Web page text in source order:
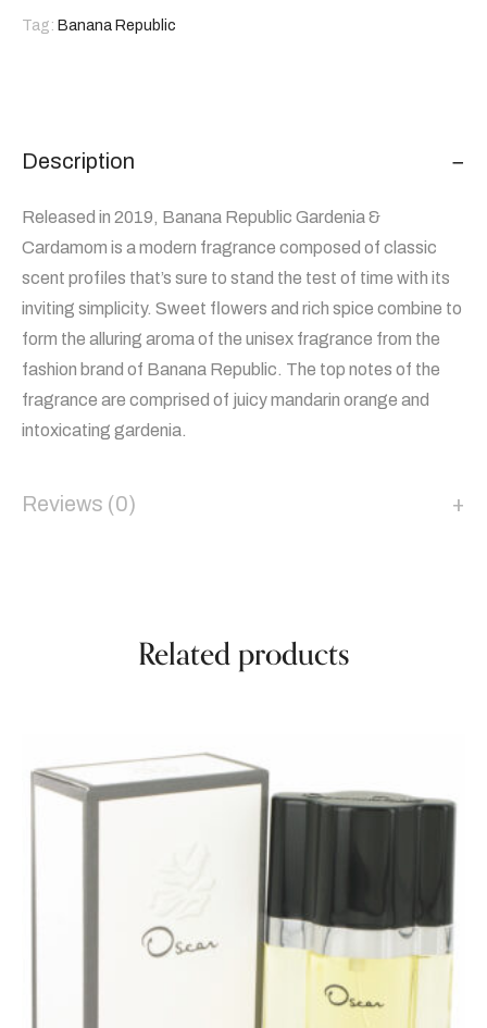
Tag: Banana Republic
Description
Released in 2019, Banana Republic Gardenia &
Cardamom is a modern fragrance composed of classic
scent profiles that’s sure to stand the test of time with its
inviting simplicity. Sweet flowers and rich spice combine to
form the alluring aroma of the unisex fragrance from the
fashion brand of Banana Republic. The top notes of the
fragrance are comprised of juicy mandarin orange and
intoxicating gardenia.
Reviews (0)
Related products